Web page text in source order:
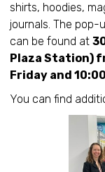
shirts, hoodies,
journals. The pop-
can be found at
Plaza Station)
Friday and
You can find